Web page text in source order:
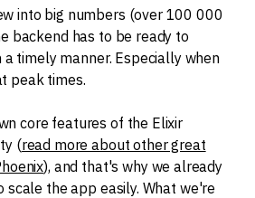
into big numbers (over 100 000
backend has to be ready to
a timely manner. Especially when
peak times.
core features of the Elixir
(read more about other great
), and that's why we already
scale the app easily. What we're